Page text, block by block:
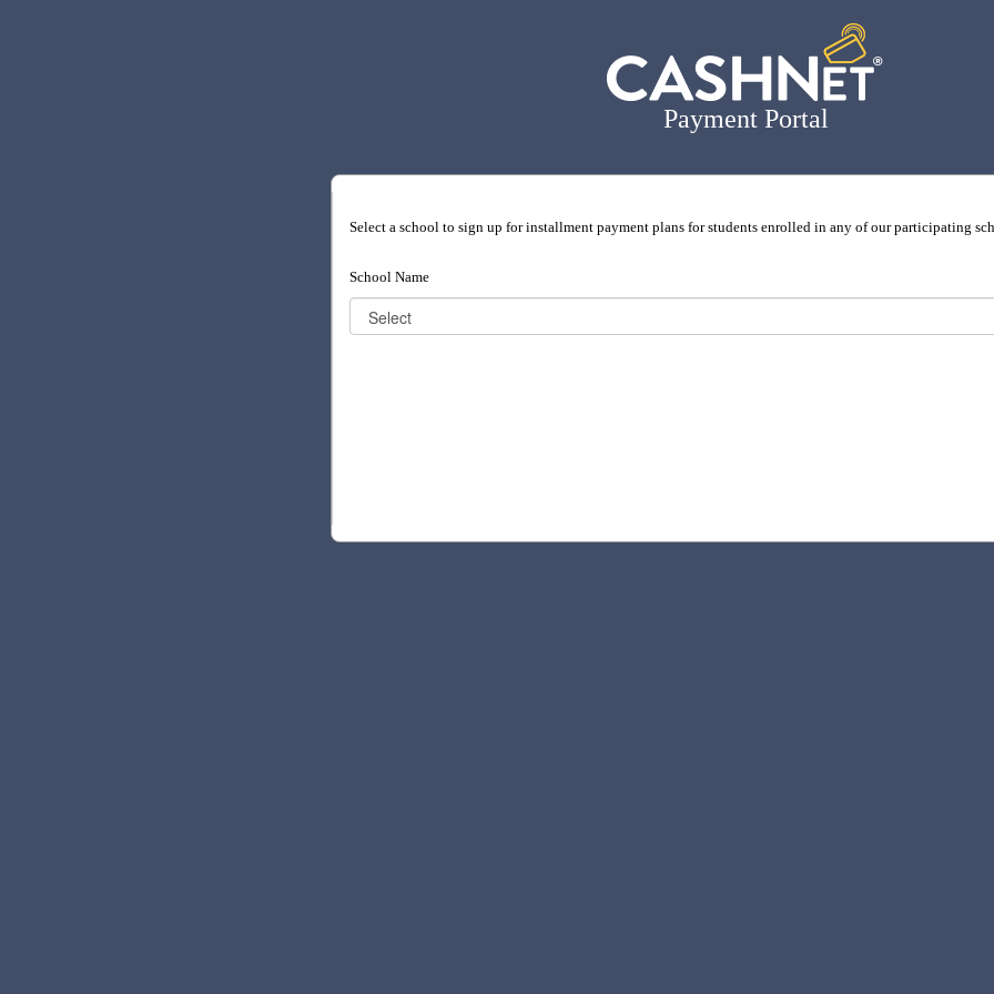
Payment Portal
Select a school to sign up for installment payment plans for students enrolled in any of our participating
School Name